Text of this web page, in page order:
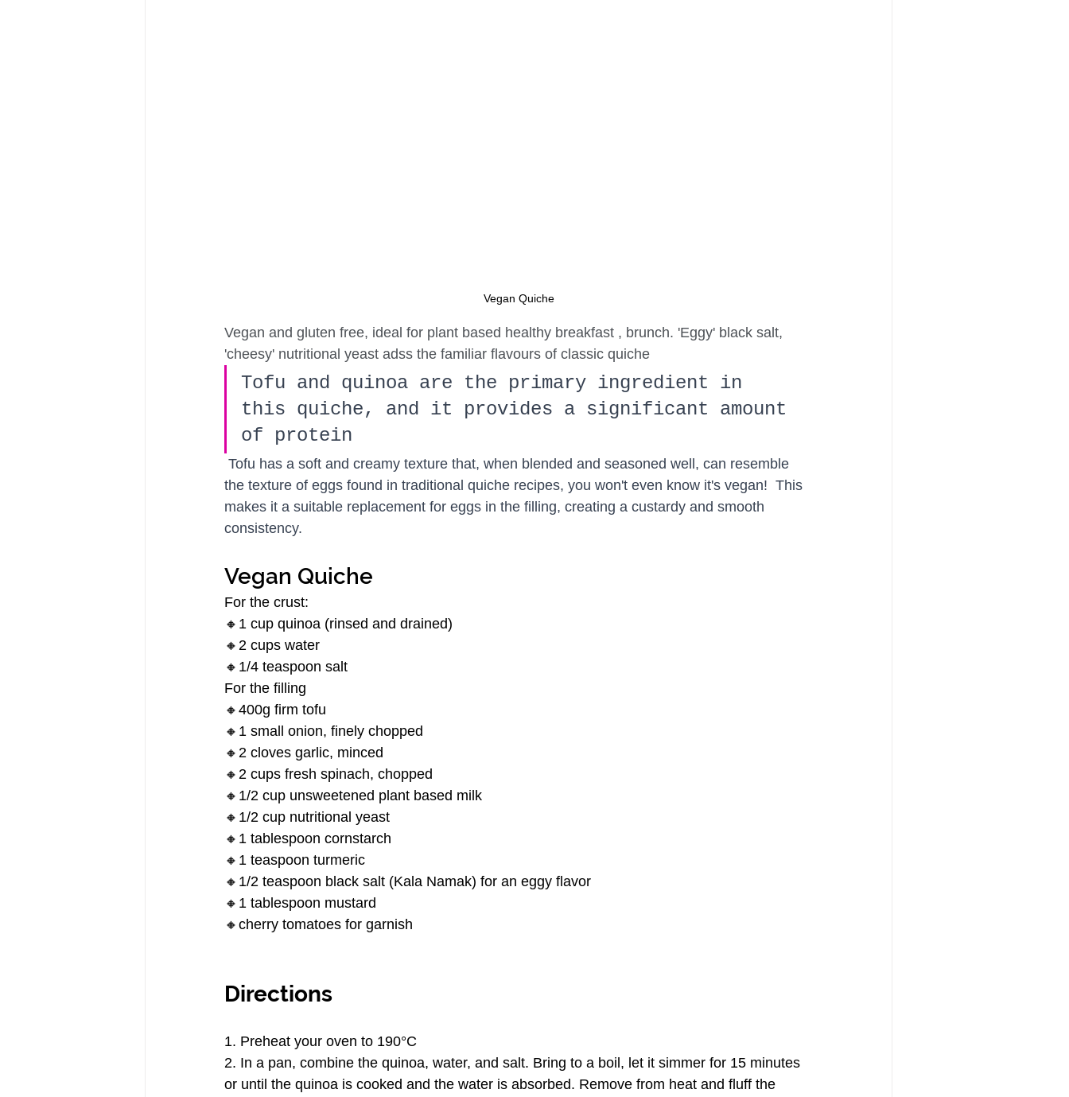
Vegan Quiche
Vegan and gluten free, ideal for plant based healthy breakfast , brunch. 'Eggy' black salt,
'cheesy' nutritional yeast adss the familiar flavours of classic quiche
Tofu and quinoa are the primary ingredient in
this quiche, and it provides a significant amount
of protein
Tofu has a soft and creamy texture that, when blended and seasoned well, can resemble
the texture of eggs found in traditional quiche recipes, you won't even know it's vegan!  This
makes it a suitable replacement for eggs in the filling, creating a custardy and smooth
consistency.
Vegan Quiche
For the crust:
🔸1 cup quinoa (rinsed and drained)
🔸2 cups water
🔸1/4 teaspoon salt
For the filling
🔸400g firm tofu
🔸1 small onion, finely chopped
🔸2 cloves garlic, minced
🔸2 cups fresh spinach, chopped
🔸1/2 cup unsweetened plant based milk
🔸1/2 cup nutritional yeast
🔸1 tablespoon cornstarch
🔸1 teaspoon turmeric
🔸1/2 teaspoon black salt (Kala Namak) for an eggy flavor
🔸1 tablespoon mustard
🔸cherry tomatoes for garnish
Directions
1. Preheat your oven to 190°C
2. In a pan, combine the quinoa, water, and salt. Bring to a boil, let it simmer for 15 minutes
or until the quinoa is cooked and the water is absorbed. Remove from heat and fluff the